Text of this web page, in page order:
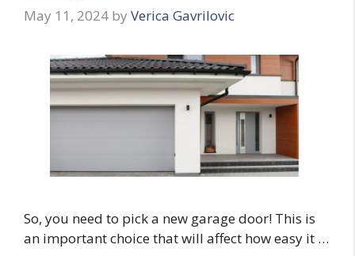
May 11, 2024 by Verica Gavrilovic
So, you need to pick a new garage door! This is
an important choice that will affect how easy it …